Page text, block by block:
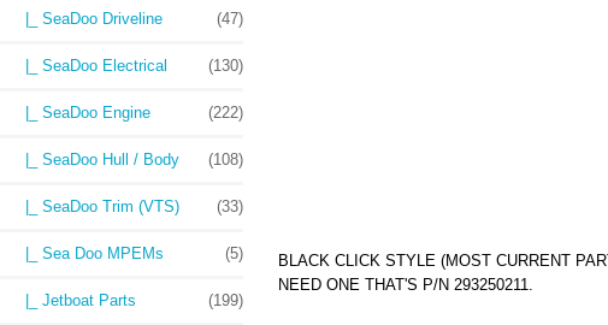
|_ SeaDoo Driveline (47)
|_ SeaDoo Electrical (130)
|_ SeaDoo Engine (222)
|_ SeaDoo Hull / Body (108)
|_ SeaDoo Trim (VTS) (33)
|_ Sea Doo MPEMs (5)
|_ Jetboat Parts (199)
BLACK CLICK STYLE (MOST CURRENT
NEED ONE THAT'S P/N 293250211.